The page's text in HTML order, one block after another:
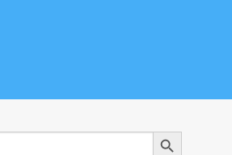
Search Button